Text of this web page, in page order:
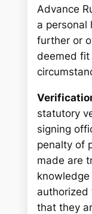
Advance
a personal
further or
deemed fit
statutory
signing
penalty of
made are
authorized
that they